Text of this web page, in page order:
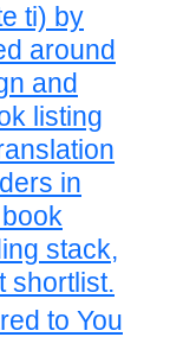
ti) by
around
and
listing
in
stack,
shortlist.
to You